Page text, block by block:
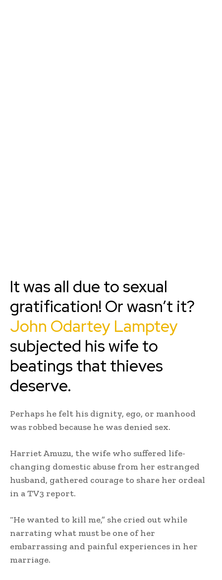
It was all due to sexual
gratification! Or wasn’t it?
John Odartey Lamptey
subjected his wife to
beatings that thieves
deserve.
Perhaps he felt his dignity, ego, or manhood
was robbed because he was denied sex.
Harriet Amuzu, the wife who suffered life-
changing domestic abuse from her estranged
husband, gathered courage to share her ordeal
in a TV3 report.
“He wanted to kill me,” she cried out while
narrating what must be one of her
embarrassing and painful experiences in her
marriage.